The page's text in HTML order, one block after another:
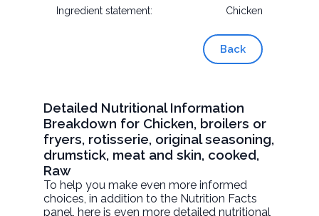
Ingredient statement:
Chicken
Back
Detailed Nutritional Information
Breakdown for Chicken, broilers or
fryers, rotisserie, original seasoning,
drumstick, meat and skin, cooked,
Raw
To help you make even more informed
choices, in addition to the Nutrition Facts
panel, here is even more detailed nutritional